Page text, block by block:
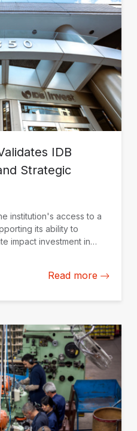
IDB
Strategic
institution's access to a
its ability to
impact investment in
Read more